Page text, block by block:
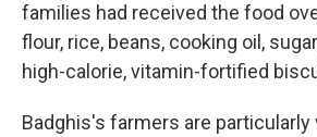
families had received the food
flour, rice, beans, cooking oil,
high-calorie, vitamin-fortified
Badghis's farmers are particularly